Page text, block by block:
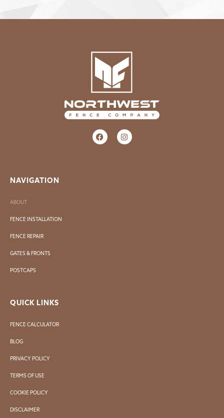
NAVIGATION
ABOUT
FENCE INSTALLATION
FENCE REPAIR
GATES & FRONTS
POSTCAPS
QUICK LINKS
FENCE CALCULATOR
BLOG
PRIVACY POLICY
TERMS OF USE
COOKIE POLICY
DISCLAIMER